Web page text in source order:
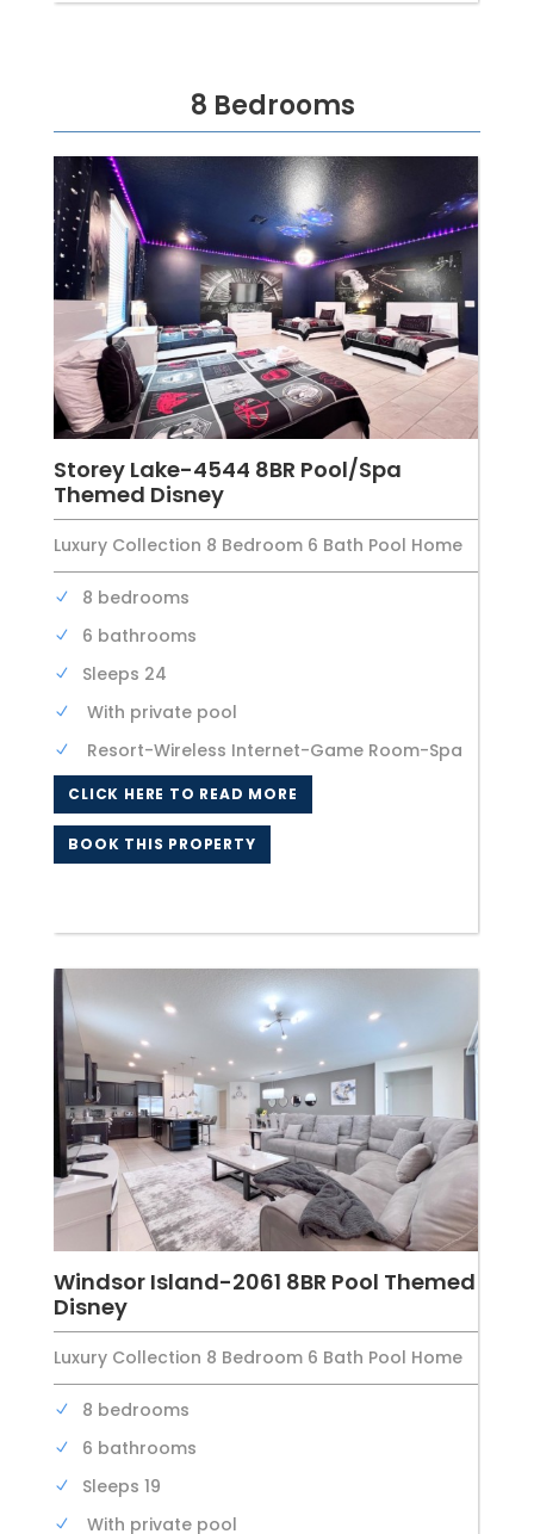
8 Bedrooms
Storey Lake-4544 8BR Pool/Spa
Themed Disney
Luxury Collection 8 Bedroom 6 Bath Pool Home
8 bedrooms
6 bathrooms
Sleeps 24
With private pool
Resort-Wireless Internet-Game Room-Spa
CLICK HERE TO READ MORE
BOOK THIS PROPERTY
Windsor Island-2061 8BR Pool Themed
Disney
Luxury Collection 8 Bedroom 6 Bath Pool Home
8 bedrooms
6 bathrooms
Sleeps 19
With private pool